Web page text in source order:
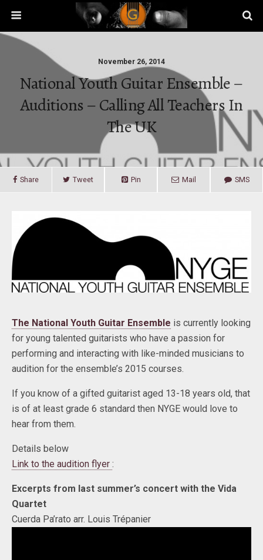
November 26, 2014
National Youth Guitar Ensemble –
Auditions – Calling All Teachers In
The UK
Share Tweet Pin Mail SMS
The National Youth Guitar Ensemble is currently looking
for young talented guitarists who have a passion for
performing and interacting with like-minded musicians to
audition for the ensemble’s 2015 courses.
If you know of a gifted guitarist aged 13-18 years old, that
is of at least grade 6 standard then NYGE would love to
hear from them.
Details below
Link to the audition flyer :
Excerpts from last summer’s concert with the Vida
Quartet
Cuerda Pa’rato arr. Louis Trépanier